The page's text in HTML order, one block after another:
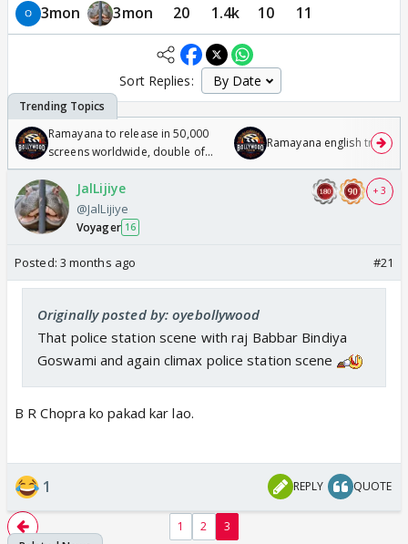
3mon 3mon 20 1.4k 10 11
Sort Replies:
Ramayana to release in 50,000
screens worldwide, double of
Odyssey
Ramayana english trailer
JalLijiye
@JalLijiye
Voyager 16
+ 3
Posted: 3 months ago #21
Originally posted by: oyebollywood
That police station scene with raj Babbar Bindiya
Goswami and again climax police station scene
B R Chopra ko pakad kar lao.
1 REPLY QUOTE
1 2 3